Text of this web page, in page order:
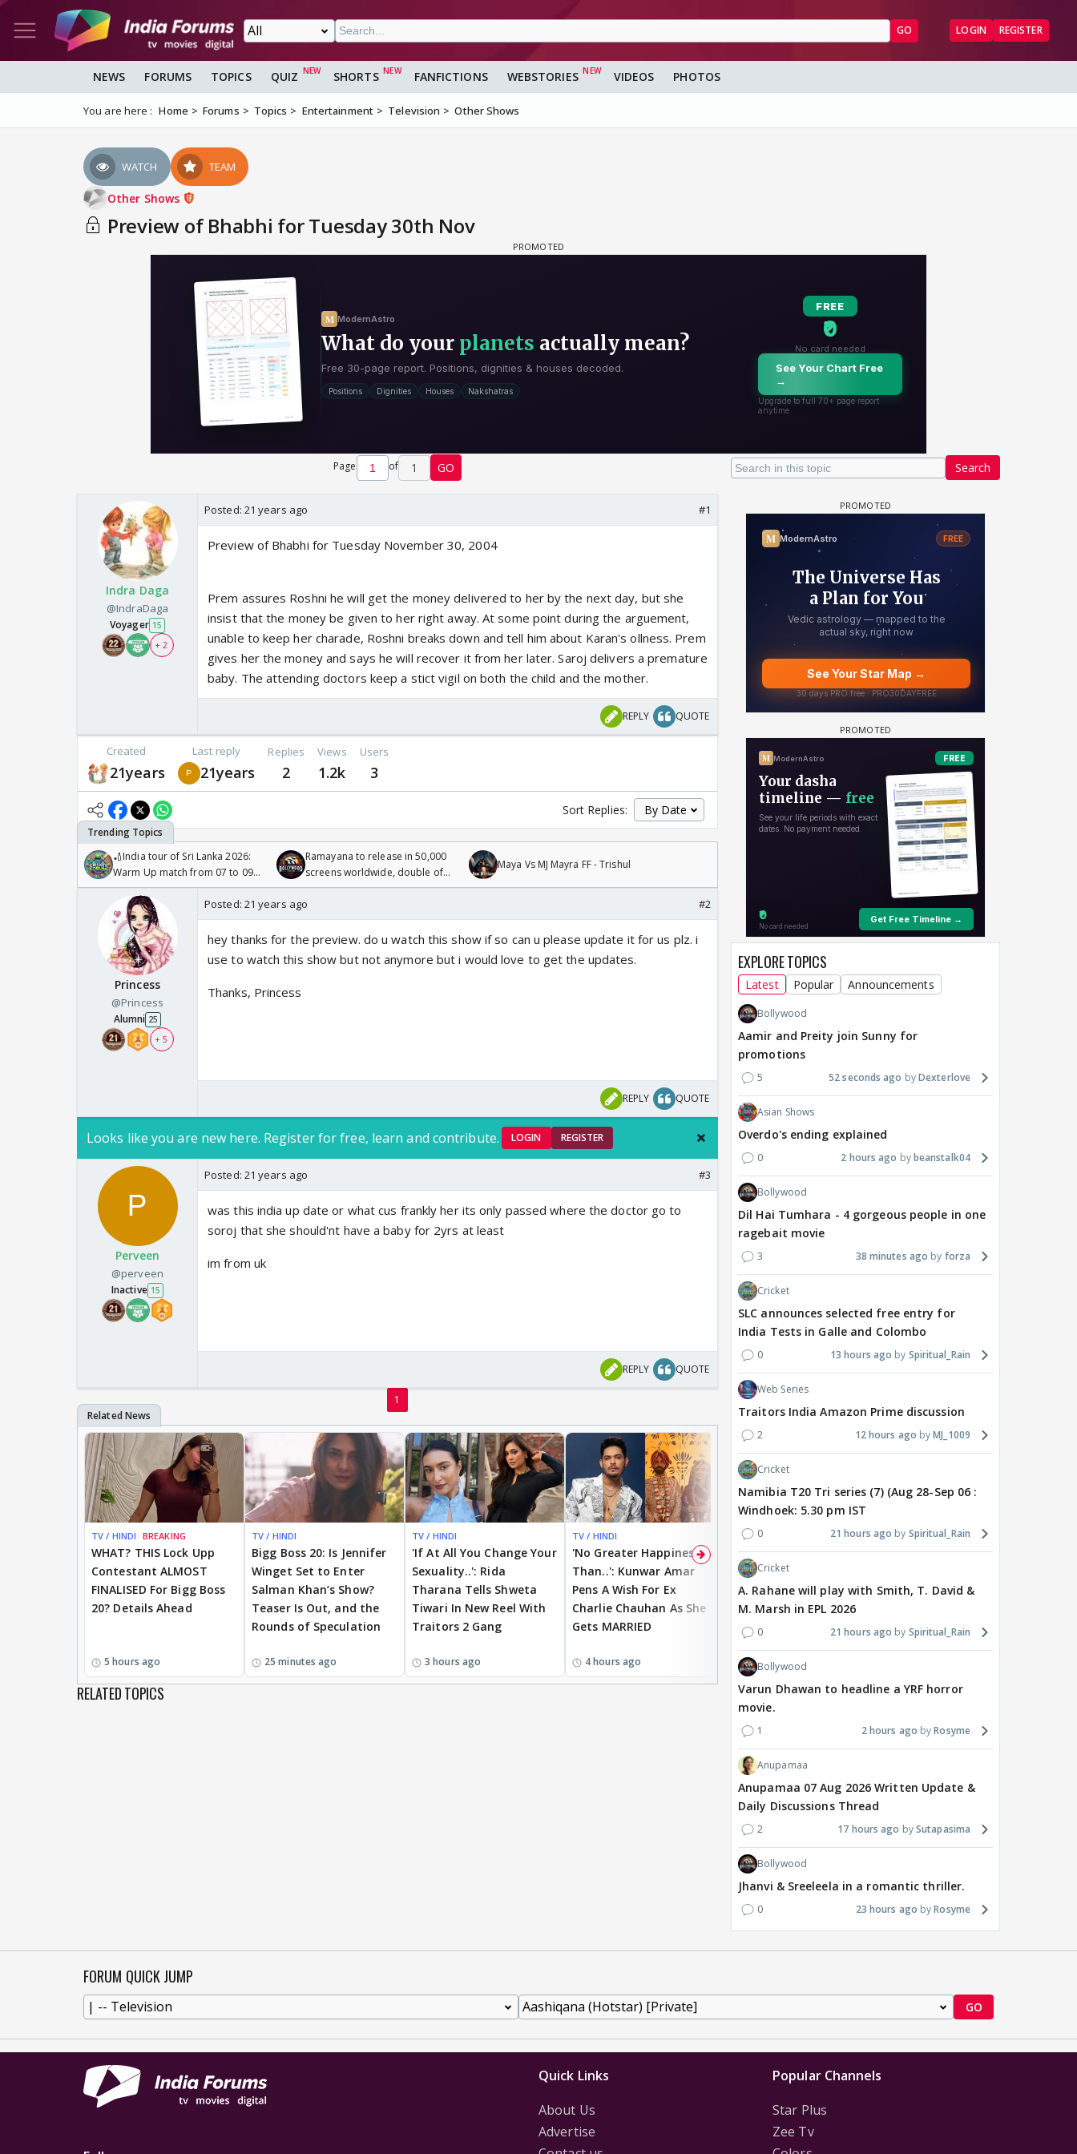
GO LOGIN REGISTER
NEWS FORUMS TOPICS QUIZ SHORTS FANFICTIONS WEBSTORIES VIDEOS PHOTOS
You are here : Home Forums Topics Entertainment Television Other Shows
WATCH TEAM
Other Shows
Preview of Bhabhi for Tuesday 30th Nov
Search
Page of 1 GO
Indra Daga
@IndraDaga
Voyager 15
+ 2
Posted: 21 years ago #1
Preview of Bhabhi for Tuesday November 30, 2004
Prem assures Roshni he will get the money delivered to her by the next day, but she
insist that the money be given to her right away. At some point during the arguement,
unable to keep her charade, Roshni breaks down and tell him about Karan's ollness. Prem
gives her the money and says he will recover it from her later. Saroj delivers a premature
baby. The attending doctors keep a stict vigil on both the child and the mother.
REPLY QUOTE
Created
21years
Last reply
21years
Replies
2
Views
1.2k
Users
3
Sort Replies:
🏏India tour of Sri Lanka 2026:
Warm Up match from 07 to 09
/08/2026🏏
Ramayana to release in 50,000
screens worldwide, double of
Odyssey
Maya Vs MJ Mayra FF - Trishul
Princess
@Princess
Alumni 25
+ 5
Posted: 21 years ago #2
hey thanks for the preview. do u watch this show if so can u please update it for us plz. i
use to watch this show but not anymore but i would love to get the updates.
Thanks, Princess
REPLY QUOTE
Looks like you are new here. Register for free, learn and contribute. LOGIN REGISTER
Perveen
@perveen
Inactive 15
Posted: 21 years ago #3
was this india up date or what cus frankly her its only passed where the doctor go to
soroj that she should'nt have a baby for 2yrs at least
im from uk
REPLY QUOTE
1
TV / HINDI BREAKING
WHAT? THIS Lock Upp
Contestant ALMOST
FINALISED For Bigg Boss
20? Details Ahead
5 hours ago
TV / HINDI
Bigg Boss 20: Is Jennifer
Winget Set to Enter
Salman Khan’s Show?
Teaser Is Out, and the
Rounds of Speculation
25 minutes ago
TV / HINDI
'If At All You Change Your
Sexuality..': Rida
Tharana Tells Shweta
Tiwari In New Reel With
Traitors 2 Gang
3 hours ago
TV / HINDI
'No Greater Happiness
Than..': Kunwar Amar
Pens A Wish For Ex
Charlie Chauhan As She
Gets MARRIED
4 hours ago
TV / HINDI
'Sriti Jha WAS NOT The
Girl Who CHEATED,' Says
Harshad Chopda,
REFUTES To Comment
On Kunal Karan Kapoor
4 hours ago
TV / HINDI SHOW UPDATE
Anupamaa: Anu Tries To
But He Turns Her Down
RELATED TOPICS
EXPLORE TOPICS
Latest Popular Announcements
Bollywood
Aamir and Preity join Sunny for
promotions
5 52 seconds ago Dexterlove
Asian Shows
Overdo's ending explained
0 2 hours ago beanstalk04
Bollywood
Dil Hai Tumhara - 4 gorgeous people in one
ragebait movie
3 38 minutes ago forza
Cricket
SLC announces selected free entry for
India Tests in Galle and Colombo
0 13 hours ago Spiritual_Rain
Web Series
Traitors India Amazon Prime discussion
2 12 hours ago MJ_1009
Cricket
Namibia T20 Tri series (7) (Aug 28-Sep 06 :
Windhoek: 5.30 pm IST
0 21 hours ago Spiritual_Rain
Cricket
A. Rahane will play with Smith, T. David &
M. Marsh in EPL 2026
0 21 hours ago Spiritual_Rain
Bollywood
Varun Dhawan to headline a YRF horror
movie.
1 2 hours ago Rosyme
Anupamaa
Anupamaa 07 Aug 2026 Written Update &
Daily Discussions Thread
2 17 hours ago Sutapasima
Bollywood
Jhanvi & Sreeleela in a romantic thriller.
0 23 hours ago Rosyme
FORUM QUICK JUMP
GO
Quick Links
About Us
Advertise
Popular Channels
Star Plus
Zee Tv